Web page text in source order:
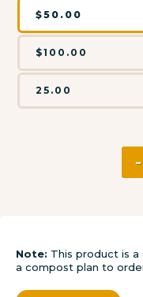
$50.00
$100.00
25.00
-
Note: This product is
a compost plan to